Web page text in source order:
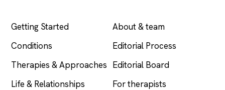
Getting Started
Conditions
Therapies & Approaches
Life & Relationships
About & team
Editorial Process
Editorial Board
For therapists